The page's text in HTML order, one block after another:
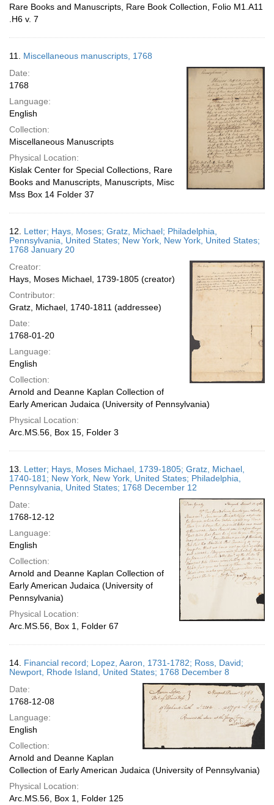
Rare Books and Manuscripts, Rare Book Collection, Folio M1.A11
.H6 v. 7
11. Miscellaneous manuscripts, 1768
Date:
1768
Language:
English
Collection:
Miscellaneous Manuscripts
Physical Location:
Kislak Center for Special Collections, Rare
Books and Manuscripts, Manuscripts, Misc
Mss Box 14 Folder 37
12. Letter; Hays, Moses; Gratz, Michael; Philadelphia,
Pennsylvania, United States; New York, New York, United States;
1768 January 20
Creator:
Hays, Moses Michael, 1739-1805 (creator)
Contributor:
Gratz, Michael, 1740-1811 (addressee)
Date:
1768-01-20
Language:
English
Collection:
Arnold and Deanne Kaplan Collection of
Early American Judaica (University of Pennsylvania)
Physical Location:
Arc.MS.56, Box 15, Folder 3
13. Letter; Hays, Moses Michael, 1739-1805; Gratz, Michael,
1740-181; New York, New York, United States; Philadelphia,
Pennsylvania, United States; 1768 December 12
Date:
1768-12-12
Language:
English
Collection:
Arnold and Deanne Kaplan Collection of
Early American Judaica (University of
Pennsylvania)
Physical Location:
Arc.MS.56, Box 1, Folder 67
14. Financial record; Lopez, Aaron, 1731-1782; Ross, David;
Newport, Rhode Island, United States; 1768 December 8
Date:
1768-12-08
Language:
English
Collection:
Arnold and Deanne Kaplan
Collection of Early American Judaica (University of Pennsylvania)
Physical Location:
Arc.MS.56, Box 1, Folder 125